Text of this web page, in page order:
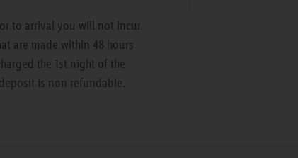
to arrival you will not incur
are made within 48 hours
the 1st night of the
is non refundable.